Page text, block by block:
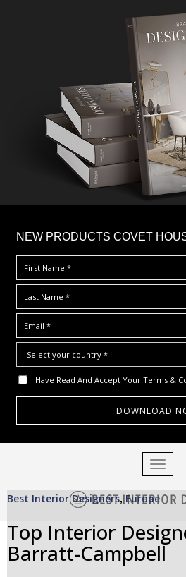
NEW PRODUCTS COVET
I Have Read And Accept Your Terms &
Best Interior Designers,Europe
Top Interior
Barratt-Campbell